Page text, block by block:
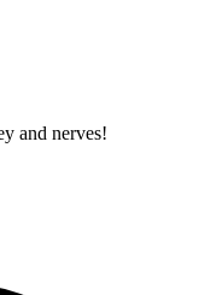
and nerves!